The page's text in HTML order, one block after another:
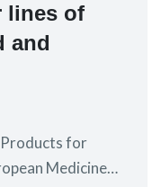
lines of
and
for
Medicines